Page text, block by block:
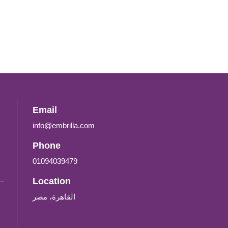
Email
info@embrilla.com
Phone
01094039479‬
Location
القاهرة، مصر